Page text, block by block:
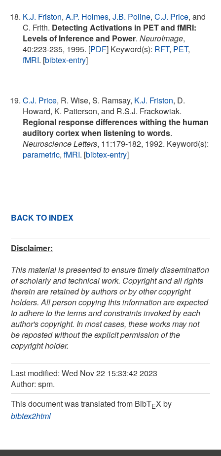
K.J. Friston,A.P. Holmes,J.B. Poline,C.J. Price, and
C. Frith. Detecting Activations in PET and fMRI:
Levels of Inference and Power.NeuroImage,
40:223-235, 1995. [PDF] Keyword(s): RFT, PET,
fMRI. [bibtex-entry]
C.J. Price, R. Wise, S. Ramsay, K.J. Friston, D.
Howard, K. Patterson, and R.S.J. Frackowiak.
Regional response differences withing the human
auditory cortex when listening to words.
Neuroscience Letters, 11:179-182, 1992. Keyword(s):
parametric,fMRI. [bibtex-entry]
BACK TO INDEX
Disclaimer:
This material is presented to ensure timely dissemination
of scholarly and technical work. Copyright and all rights
therein are retained by authors or by other copyright
holders. All person copying this information are expected
to adhere to the terms and constraints invoked by each
author's copyright. In most cases, these works may not
be reposted without the explicit permission of the
copyright holder.
Last modified: Wed Nov 22 15:33:42 2023
Author: spm.
This document was translated from BibTEX by
bibtex2html